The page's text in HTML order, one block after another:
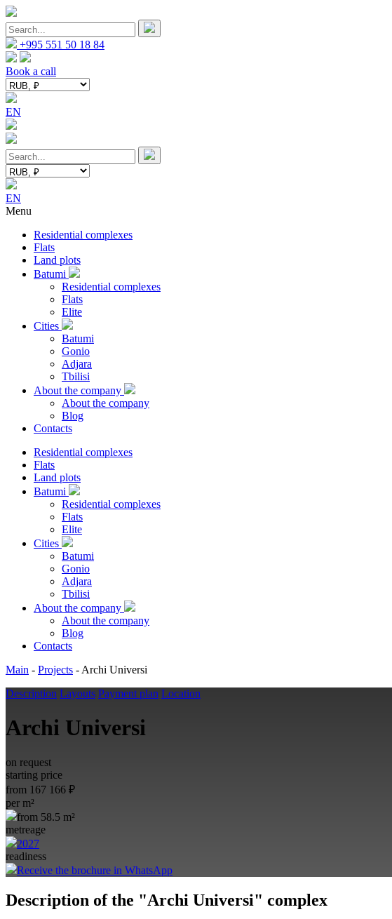
+995 551 50 18 84
Book a call
EN
EN
Menu
Residential complexes
Flats
Land plots
Batumi
Residential complexes
Flats
Elite
Cities
Batumi
Gonio
Adjara
Tbilisi
About the company
About the company
Blog
Contacts
Residential complexes
Flats
Land plots
Batumi
Residential complexes
Flats
Elite
Cities
Batumi
Gonio
Adjara
Tbilisi
About the company
About the company
Blog
Contacts
Main - Projects - Archi Universi
Description Layouts Payment plan Location
Archi Universi
on request
starting price
from 167 166 ₽
per m²
from 58.5 m²
metreage
2027
readiness
Receive the brochure in WhatsApp
Description of the "Archi Universi" complex